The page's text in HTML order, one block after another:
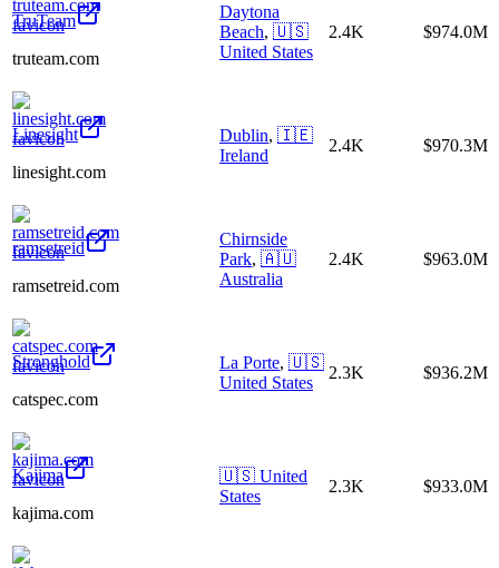
TruTeam
truteam.com
Daytona
Beach, 🇺🇸
United States
2.4K $974.0M
Linesight
linesight.com
Dublin, 🇮🇪
Ireland
2.4K $970.3M
ramsetreid
ramsetreid.com
Chirnside
Park, 🇦🇺
Australia
2.4K $963.0M
Stronghold
catspec.com
La Porte, 🇺🇸
United States
2.3K $936.2M
Kajima
kajima.com
🇺🇸 United
States
2.3K $933.0M